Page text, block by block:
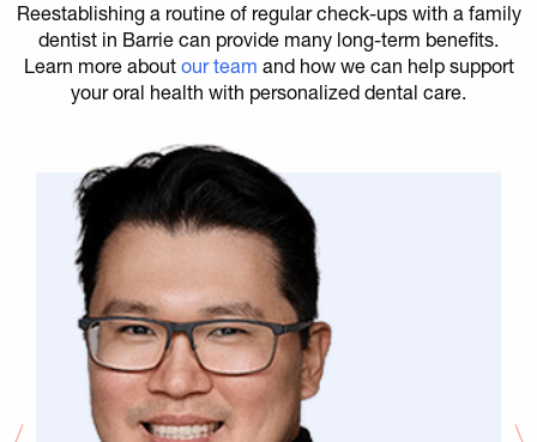
Reestablishing a routine of regular check-ups with a family
dentist in Barrie can provide many long-term benefits.
Learn more about our team and how we can help support
your oral health with personalized dental care.